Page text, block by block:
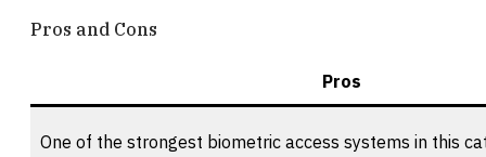
Pros and Cons
Pros
One of the strongest biometric access systems in this